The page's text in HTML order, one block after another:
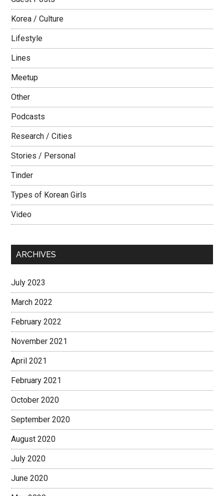
Korea / Culture
Lifestyle
Lines
Meetup
Other
Podcasts
Research / Cities
Stories / Personal
Tinder
Types of Korean Girls
Video
ARCHIVES
July 2023
March 2022
February 2022
November 2021
April 2021
February 2021
October 2020
September 2020
August 2020
July 2020
June 2020